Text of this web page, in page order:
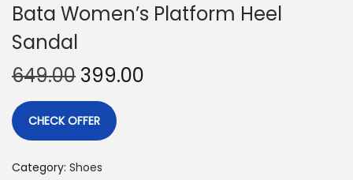
Bata Women’s Platform Heel
Sandal
649.00 399.00
CHECK OFFER
Category: Shoes